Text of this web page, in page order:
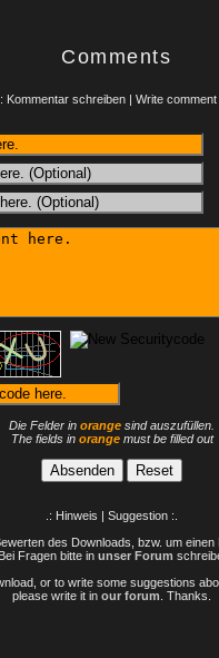
Comments
.: Kommentar schreiben | Write comment
Die Felder in orange sind auszufüllen.
The fields in orangemust be filled out
.: Hinweis | Suggestion :.
des Downloads, bzw. um
Fragen bitte in unser Forum
or to write some suggestions
please write it in our forum . Thanks.